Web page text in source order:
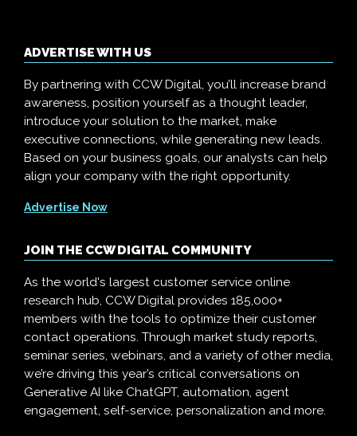
ADVERTISE WITH US
By partnering with CCW Digital, you’ll increase brand
awareness, position yourself as a thought leader,
introduce your solution to the market, make
executive connections, while generating new leads.
Based on your business goals, our analysts can help
align your company with the right opportunity.
Advertise Now
JOIN THE CCW DIGITAL COMMUNITY
As the world's largest customer service online
research hub, CCW Digital provides 185,000+
members with the tools to optimize their customer
contact operations. Through market study reports,
seminar series, webinars, and a variety of other media,
we’re driving this year’s critical conversations on
Generative AI like ChatGPT, automation, agent
engagement, self-service, personalization and more.